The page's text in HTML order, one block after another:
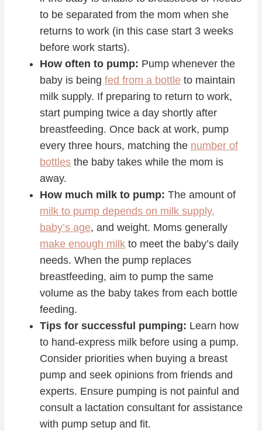
to be separated from the mom when she
returns to work (in this case start 3 weeks
before work starts).
How often to pump: Pump whenever the
baby is being fed from a bottle to maintain
milk supply. If preparing to return to work,
start pumping twice a day shortly after
breastfeeding. Once back at work, pump
every three hours, matching the number of
bottles the baby takes while the mom is
away.
How much milk to pump: The amount of
milk to pump depends on milk supply,
baby’s age, and weight. Moms generally
make enough milk to meet the baby’s daily
needs. When the pump replaces
breastfeeding, aim to pump the same
volume as the baby takes from each bottle
feeding.
Tips for successful pumping: Learn how
to hand-express milk before using a pump.
Consider priorities when buying a breast
pump and seek opinions from friends and
experts. Ensure pumping is not painful and
consult a lactation consultant for assistance
with pump setup and fit.